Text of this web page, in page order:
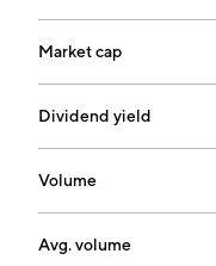
Market cap
Dividend yield
Volume
Avg. volume